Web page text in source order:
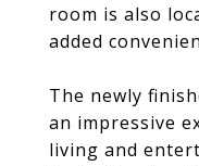
room is also
added
The newly
an impressive
living and